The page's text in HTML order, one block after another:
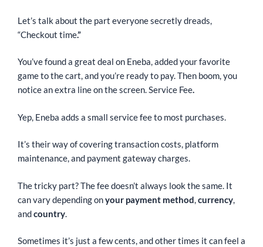
Let’s talk about the part everyone secretly dreads,
“Checkout time.”
You’ve found a great deal on Eneba, added your favorite
game to the cart, and you’re ready to pay. Then boom, you
notice an extra line on the screen. Service Fee.
Yep, Eneba adds a small service fee to most purchases.
It’s their way of covering transaction costs, platform
maintenance, and payment gateway charges.
The tricky part? The fee doesn’t always look the same. It
can vary depending onyour payment method currency
andcountry
Sometimes it’s just a few cents, and other times it can feel a